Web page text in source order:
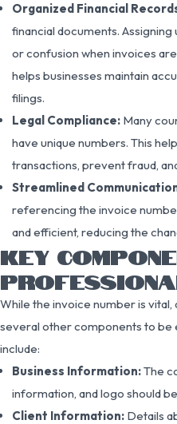
Organized Financial
financial documents.
or confusion when invoices
helps businesses maintain
filings.
Legal Compliance: Many
have unique numbers. This
transactions, prevent fraud,
Streamlined
referencing the invoice
and efficient, reducing the
KEY
While the invoice number is
several other components to be
include:
Business Information:The
information, and logo should
Client Information: Details